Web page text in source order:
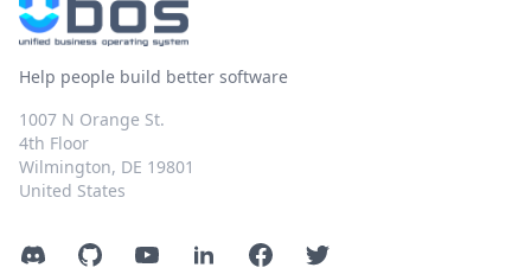
Help people build better software
1007 N Orange St.
4th Floor
Wilmington, DE 19801
United States
DiscordGitHubYouTubeLinkedInFacebookTwitter